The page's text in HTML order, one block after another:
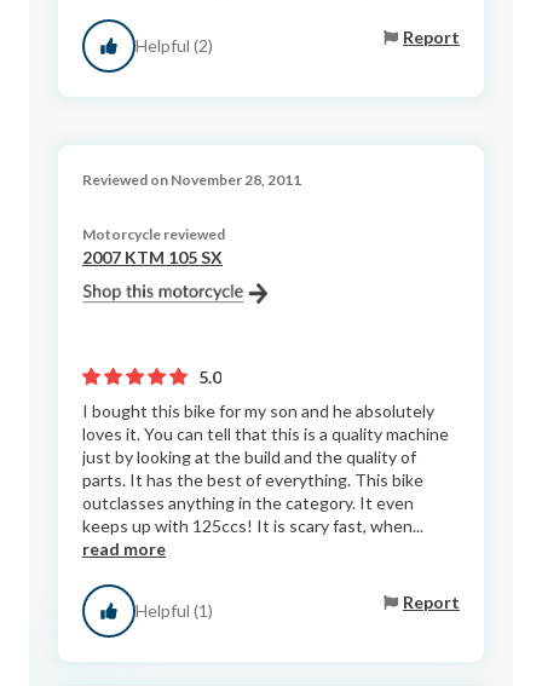
Helpful (2) Report
Reviewed on November 28, 2011
Motorcycle reviewed
2007 KTM 105 SX
5.0
I bought this bike for my son and he absolutely
loves it. You can tell that this is a quality machine
just by looking at the build and the quality of
parts. It has the best of everything. This bike
outclasses anything in the category. It even
keeps up with 125ccs! It is scary fast, when...
read more
Helpful (1) Report